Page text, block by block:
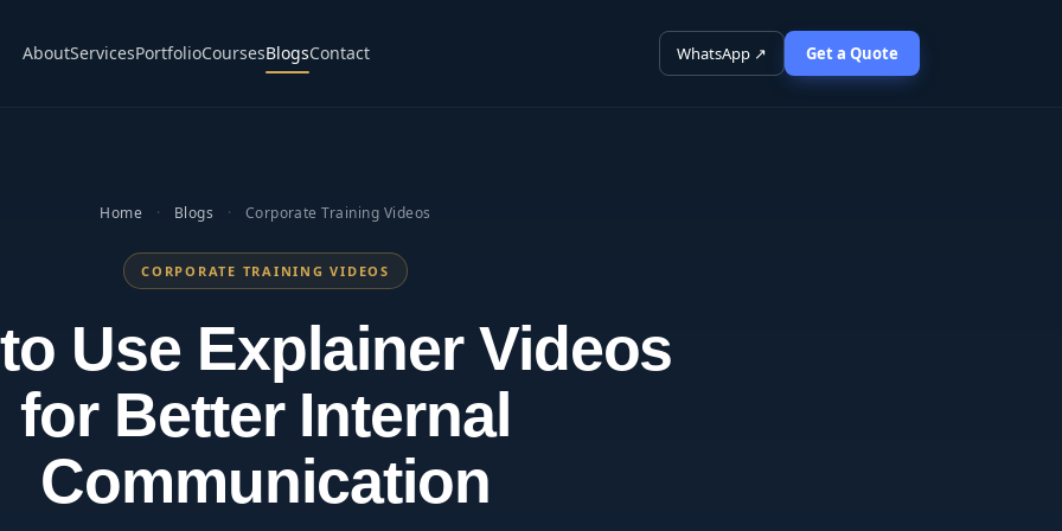
AboutServicesPortfolioCoursesBlogsContact WhatsApp ↗ Get a Quote
Home · Blogs · Corporate Training Videos
CORPORATE TRAINING VIDEOS
Use Explainer Videos
for Better Internal
Communication